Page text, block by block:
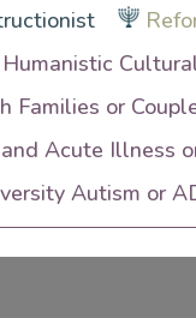
Families or
Acute Illness
Autism or